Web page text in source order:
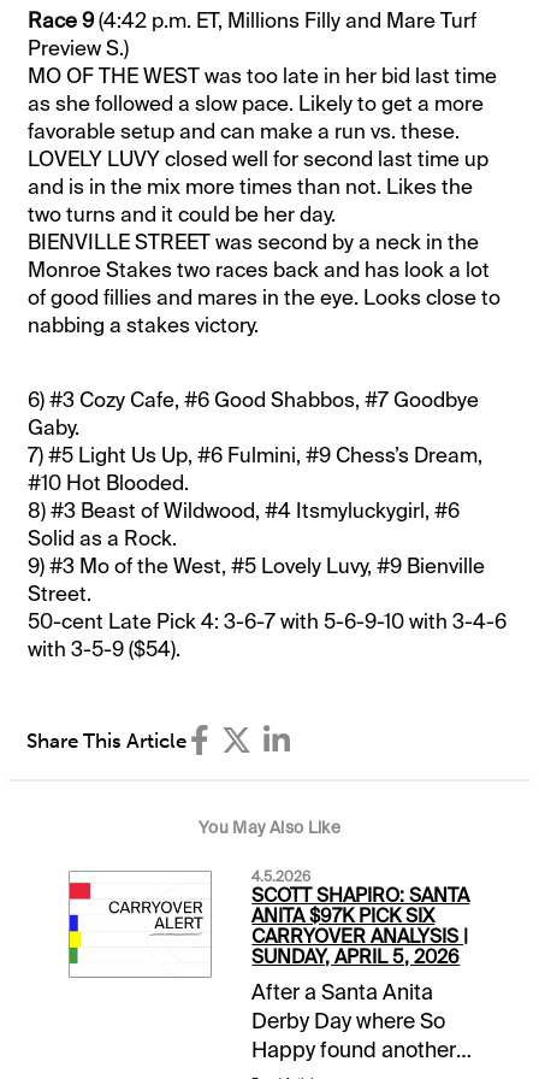
Race 9(4:42 p.m. ET, Millions Filly and Mare Turf
Preview S.)
MO OF THE WEST was too late in her bid last time
as she followed a slow pace. Likely to get a more
favorable setup and can make a run vs. these.
LOVELY LUVY closed well for second last time up
and is in the mix more times than not. Likes the
two turns and it could be her day.
BIENVILLE STREET was second by a neck in the
Monroe Stakes two races back and has look a lot
of good fillies and mares in the eye. Looks close to
nabbing a stakes victory.
6) #3 Cozy Cafe, #6 Good Shabbos, #7 Goodbye
Gaby.
7) #5 Light Us Up, #6 Fulmini, #9 Chess’s Dream,
#10 Hot Blooded.
8) #3 Beast of Wildwood, #4 Itsmyluckygirl, #6
Solid as a Rock.
9) #3 Mo of the West, #5 Lovely Luvy, #9 Bienville
Street.
50-cent Late Pick 4: 3-6-7 with 5-6-9-10 with 3-4-6
with 3-5-9 ($54).
Share This Article
You May Also Like
4.5.2026
SCOTT SHAPIRO: SANTA
ANITA $97K PICK SIX
CARRYOVER ANALYSIS |
SUNDAY, APRIL 5, 2026
After a Santa Anita
Derby Day where So
Happy found another